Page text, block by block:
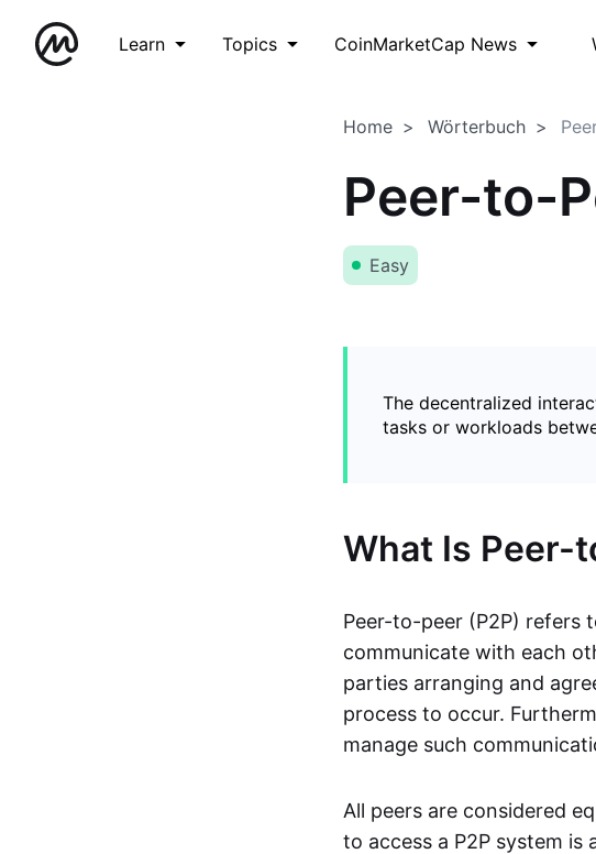
Learn Topics CoinMarketCap News
Home Wörterbuch
Peer-to-
Easy
The decentralized
tasks or workloads
What Is Peer-
Peer-to-peer (P2P) refers
communicate with each
parties arranging and
process to occur.
manage such
All peers are considered
to access a P2P system